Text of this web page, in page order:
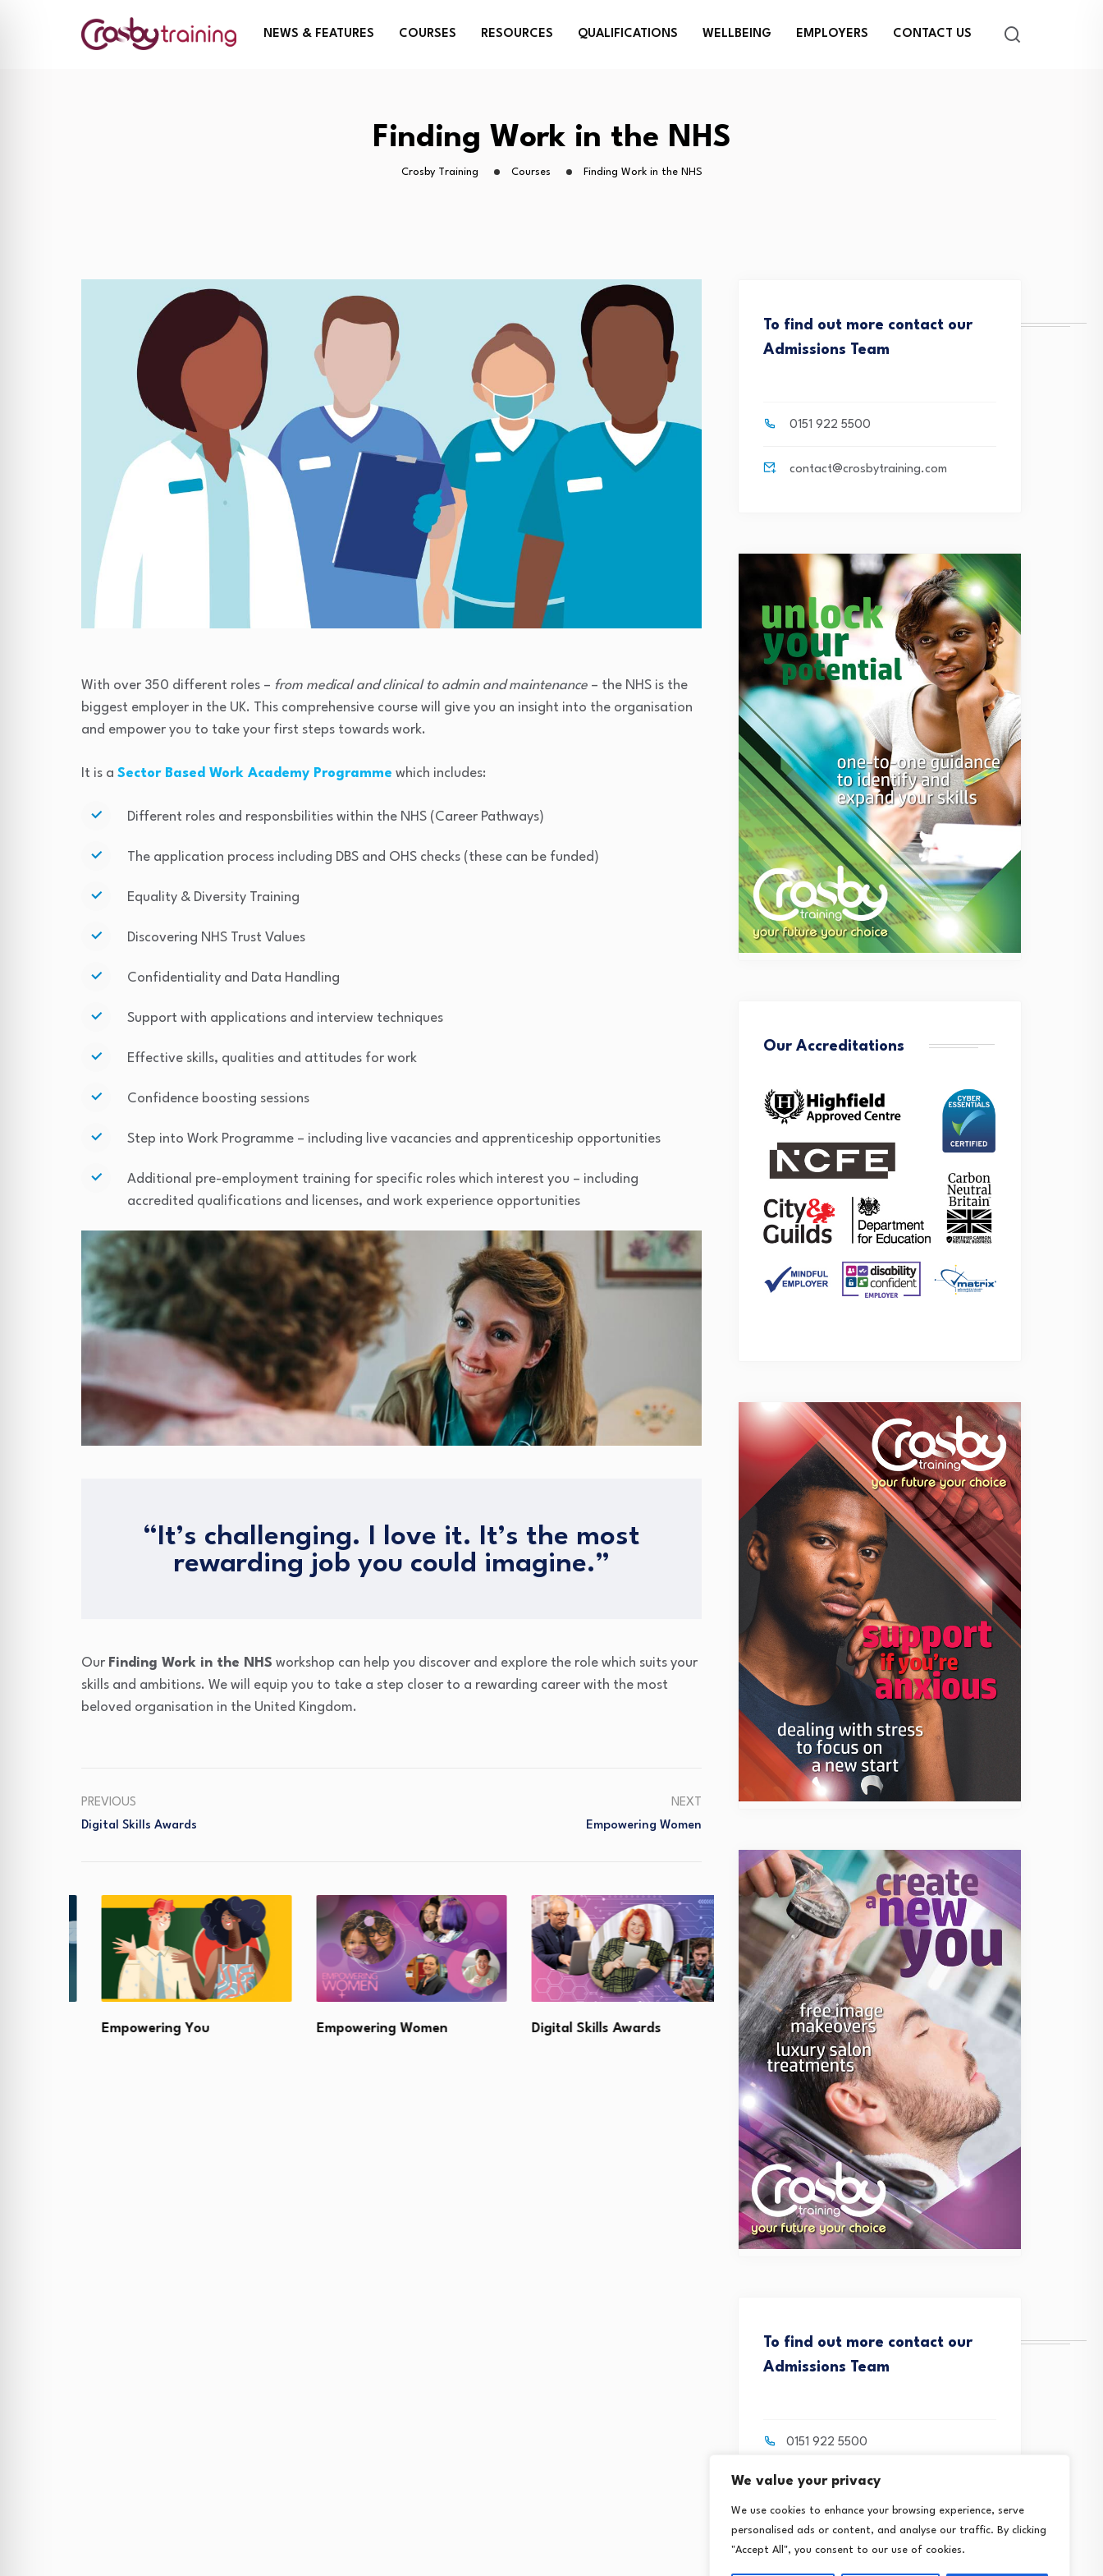
We value your privacy
We use cookies to enhance your browsing experience, serve
personalised ads or content, and analyse our traffic. By clicking
"Accept All", you consent to our use of cookies.
NEWS & FEATURES COURSES RESOURCES QUALIFICATIONS WELLBEING EMPLOYERS CONTACT US
Finding Work in the NHS
Crosby Training Courses Finding Work in the NHS
With over 350 different roles – from medical and clinical to admin and maintenance – the NHS is the
biggest employer in the UK. This comprehensive course will give you an insight into the organisation
and empower you to take your first steps towards work.
It is a Sector Based Work Academy Programme which includes:
Different roles and responsbilities within the NHS (Career Pathways)
The application process including DBS and OHS checks (these can be funded)
Equality & Diversity Training
Discovering NHS Trust Values
Confidentiality and Data Handling
Support with applications and interview techniques
Effective skills, qualities and attitudes for work
Confidence boosting sessions
Step into Work Programme – including live vacancies and apprenticeship opportunities
Additional pre-employment training for specific roles which interest you – including
accredited qualifications and licenses, and work experience opportunities
“It’s challenging. I love it. It’s the most
rewarding job you could imagine.”
Our Finding Work in the NHS workshop can help you discover and explore the role which suits your
skills and ambitions. We will equip you to take a step closer to a rewarding career with the most
beloved organisation in the United Kingdom.
PREVIOUS
Digital Skills Awards
NEXT
Empowering Women
Empowering You Empowering Women Digital Skills Awards Licence4Work: FLT Training Fast Track CSCS Card
To find out more contact our
Admissions Team
0151 922 5500
contact@crosbytraining.com
Our Accreditations
To find out more contact our
Admissions Team
0151 922 5500
contact@crosbytraining.com